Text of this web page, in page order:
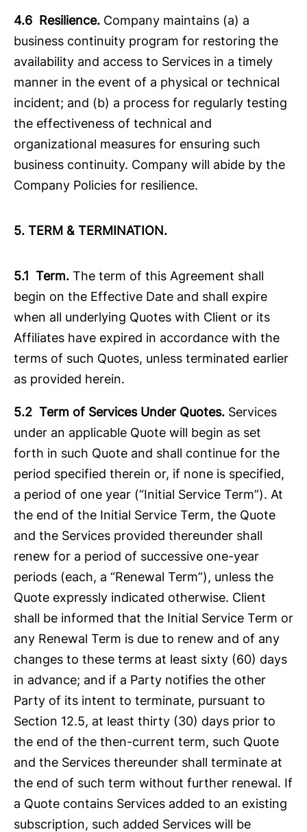
4.6 Resilience. Company maintains (a) a
business continuity program for restoring the
availability and access to Services in a timely
manner in the event of a physical or technical
incident; and (b) a process for regularly testing
the effectiveness of technical and
organizational measures for ensuring such
business continuity. Company will abide by the
Company Policies for resilience.
5. TERM & TERMINATION.
5.1 Term. The term of this Agreement shall
begin on the Effective Date and shall expire
when all underlying Quotes with Client or its
Affiliates have expired in accordance with the
terms of such Quotes, unless terminated earlier
as provided herein.
5.2 Term of Services Under Quotes. Services
under an applicable Quote will begin as set
forth in such Quote and shall continue for the
period specified therein or, if none is specified,
a period of one year (“Initial Service Term”). At
the end of the Initial Service Term, the Quote
and the Services provided thereunder shall
renew for a period of successive one-year
periods (each, a “Renewal Term”), unless the
Quote expressly indicated otherwise. Client
shall be informed that the Initial Service Term or
any Renewal Term is due to renew and of any
changes to these terms at least sixty (60) days
in advance; and if a Party notifies the other
Party of its intent to terminate, pursuant to
Section 12.5, at least thirty (30) days prior to
the end of the then-current term, such Quote
and the Services thereunder shall terminate at
the end of such term without further renewal. If
a Quote contains Services added to an existing
subscription, such added Services will be